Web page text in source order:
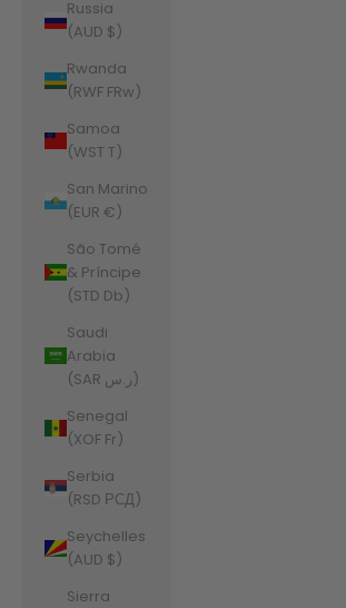
Russia
(AUD $)
Rwanda
(RWF FRw)
Samoa
(WST T)
San Marino
(EUR €)
São Tomé
& Príncipe
(STD Db)
Saudi
Arabia
(SAR ر.س)
Senegal
(XOF Fr)
Serbia
(RSD РСД)
Seychelles
(AUD $)
Sierra